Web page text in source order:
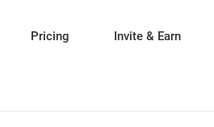
Pricing Invite & Earn